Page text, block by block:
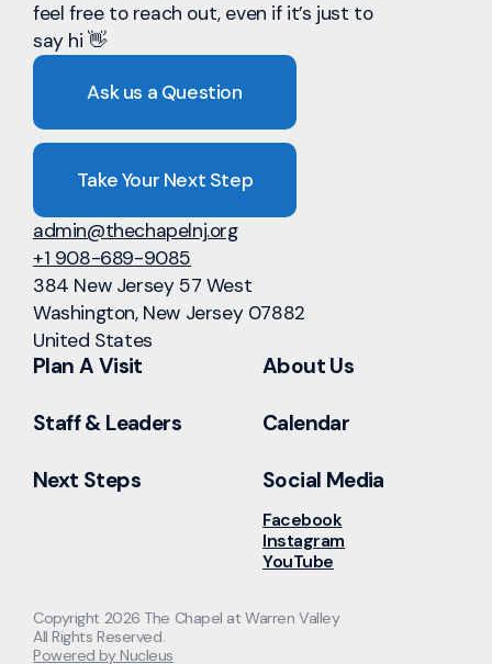
feel free to reach out, even if it’s just to
say hi 👋
Ask us a Question
Take Your Next Step
admin@thechapelnj.org
+1 908-689-9085
384 New Jersey 57 West
Washington, New Jersey 07882
United States
Plan A Visit About Us
Staff & Leaders Calendar
Next Steps Social Media
Facebook
Instagram
YouTube
Copyright 2026 The Chapel at Warren Valley
All Rights Reserved.
Powered by Nucleus